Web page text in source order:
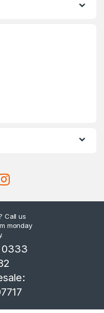
Call us
monday
0333